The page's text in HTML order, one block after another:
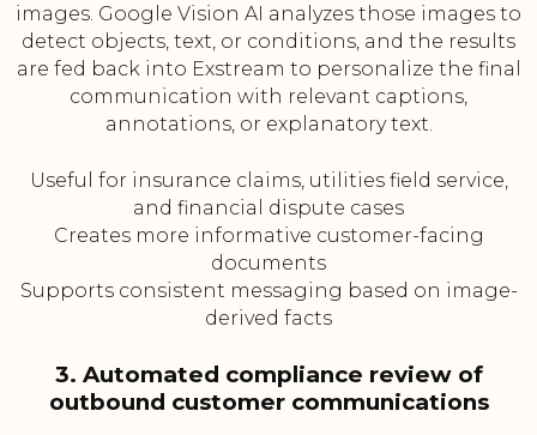
images. Google Vision AI analyzes those images to
detect objects, text, or conditions, and the results
are fed back into Exstream to personalize the final
communication with relevant captions,
annotations, or explanatory text.
Useful for insurance claims, utilities field service,
and financial dispute cases
Creates more informative customer-facing
documents
Supports consistent messaging based on image-
derived facts
3. Automated compliance review of
outbound customer communications